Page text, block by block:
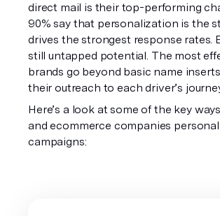
direct mail is their top-performing
90% say that personalization is the
drives the strongest response rates.
still untapped potential. The most
brands go beyond basic name
their outreach to each driver’s
Here’s a look at some of the key
and ecommerce companies
campaigns: